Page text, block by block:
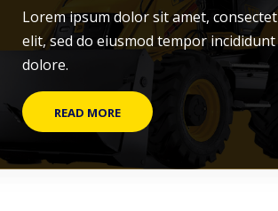
Lorem ipsum dolor sit amet,
elit, sed do eiusmod tempor
dolore.
READ MORE